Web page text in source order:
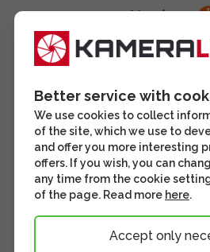
Better service with
We use cookies to collect
of the site, which we use to
and offer you more interesting
offers. If you wish, you can
any time from the cookie
of the page. Read more here.
Accept only